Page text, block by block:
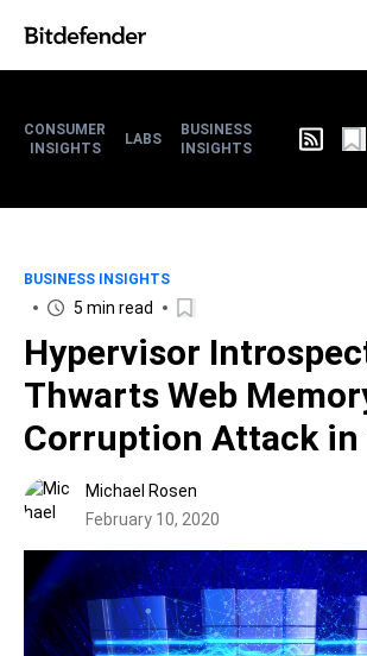
CONSUMER
INSIGHTS
LABS
BUSINESS
INSIGHTS
BUSINESS INSIGHTS
5 min read
Hypervisor
Thwarts Web
Corruption Attack in
Michael Rosen
February 10, 2020